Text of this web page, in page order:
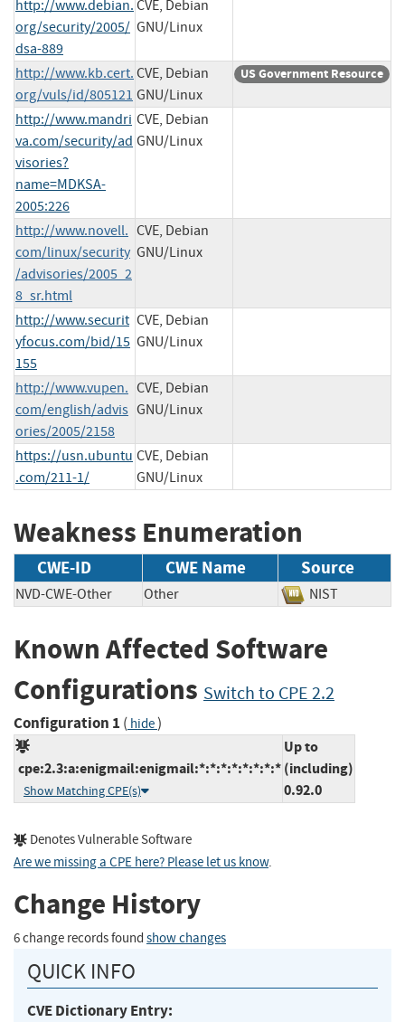
http://www.debian.
org/security/2005/
dsa-889
CVE, Debian
GNU/Linux
http://www.kb.cert.
org/vuls/id/805121
CVE, Debian
GNU/Linux
US Government Resource
http://www.mandri
va.com/security/ad
visories?
name=MDKSA-
2005:226
CVE, Debian
GNU/Linux
http://www.novell.
com/linux/security
/advisories/2005_2
8_sr.html
CVE, Debian
GNU/Linux
http://www.securit
yfocus.com/bid/15
155
CVE, Debian
GNU/Linux
http://www.vupen.
com/english/advis
ories/2005/2158
CVE, Debian
GNU/Linux
https://usn.ubuntu
.com/211-1/
CVE, Debian
GNU/Linux
Weakness Enumeration
CWE-ID CWE Name Source
NVD-CWE-Other Other NIST
Known Affected Software
Configurations Switch to CPE 2.2
Configuration 1 ( hide)
cpe:2.3:a:enigmail:enigmail:*:*:*:*:*:*:*:*
Show Matching CPE(s)
Up to
(including)
0.92.0
Denotes Vulnerable Software
Are we missing a CPE here? Please let us know.
Change History
6 change records found show changes
QUICK INFO
CVE Dictionary Entry: